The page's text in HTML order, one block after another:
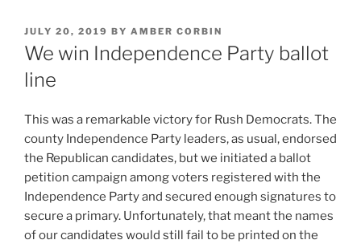
POSTED
ON
JULY 20, 2019 BY AMBER CORBIN
We win Independence Party ballot
line
This was a remarkable victory for Rush Democrats. The
county Independence Party leaders, as usual, endorsed
the Republican candidates, but we initiated a ballot
petition campaign among voters registered with the
Independence Party and secured enough signatures to
secure a primary. Unfortunately, that meant the names
of our candidates would still fail to be printed on the